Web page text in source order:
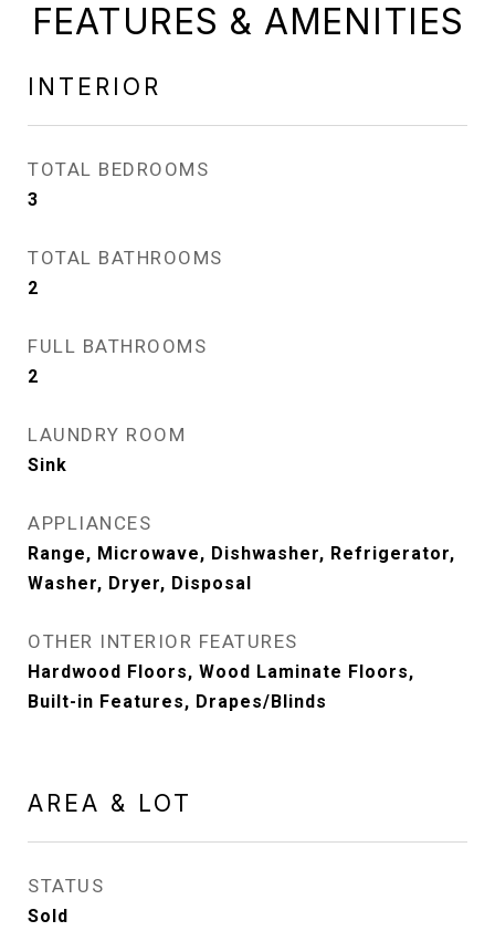
FEATURES & AMENITIES
INTERIOR
TOTAL BEDROOMS
3
TOTAL BATHROOMS
2
FULL BATHROOMS
2
LAUNDRY ROOM
Sink
APPLIANCES
Range, Microwave, Dishwasher, Refrigerator,
Washer, Dryer, Disposal
OTHER INTERIOR FEATURES
Hardwood Floors, Wood Laminate Floors,
Built-in Features, Drapes/Blinds
AREA & LOT
STATUS
Sold